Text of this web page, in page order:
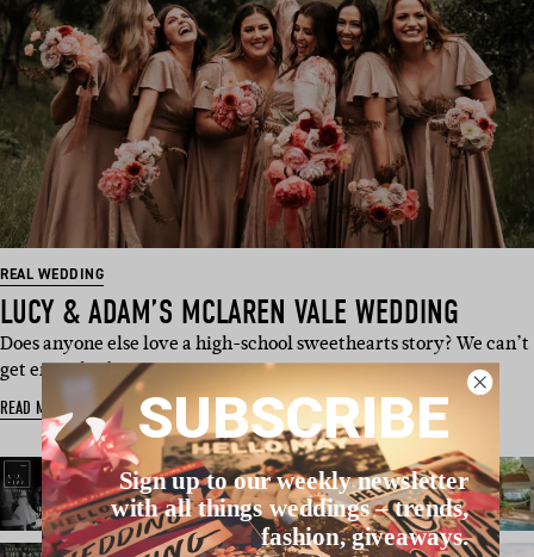
REAL WEDDING
LUCY & ADAM’S MCLAREN VALE WEDDING
Does anyone else love a high-school sweethearts story? We can’t
get enough of cuties …
READ MORE SUBSCRIBE
Sign up to our weekly newsletter
with all things weddings – trends,
fashion, giveaways.